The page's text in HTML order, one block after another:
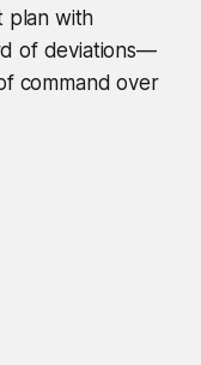
plan with
of deviations—
command over